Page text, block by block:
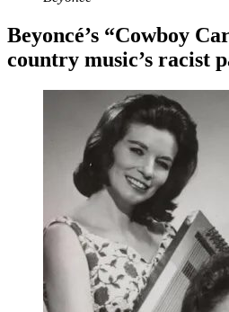
Beyoncé’s “Cowboy
country music’s racist